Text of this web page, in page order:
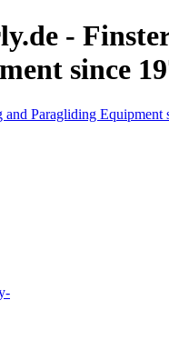
-
since